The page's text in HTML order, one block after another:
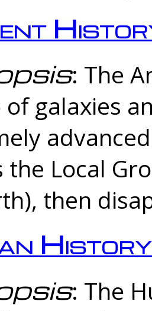
: The
of galaxies
the Local
then
History
: The